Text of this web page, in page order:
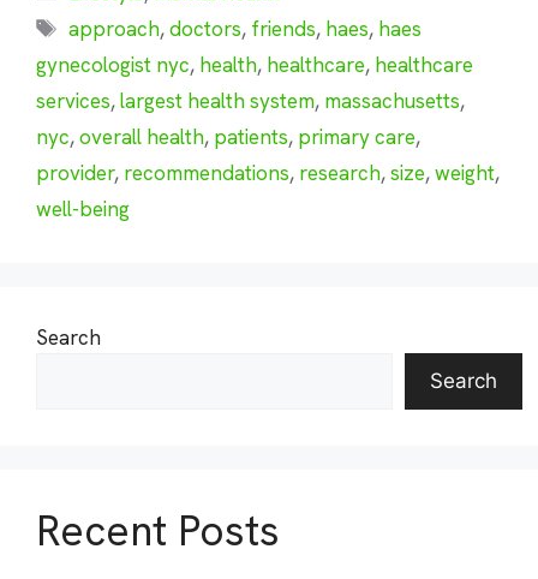
Tags
approach,doctors, friends, haes, haes
gynecologist nyc, health, healthcare, healthcare
services,largest health system, massachusetts,
nyc,overall health, patients, primary care,
provider, recommendations, research,size,weight,
well-being
Search
Search
Recent Posts